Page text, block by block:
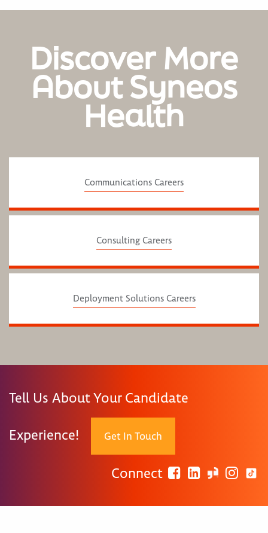
Discover More
About Syneos
Health
Communications Careers
Consulting Careers
Deployment Solutions Careers
Tell Us About Your Candidate
Experience! Get In Touch
Connect